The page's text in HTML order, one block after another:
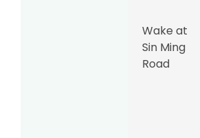
Wake at
Sin Ming
Road